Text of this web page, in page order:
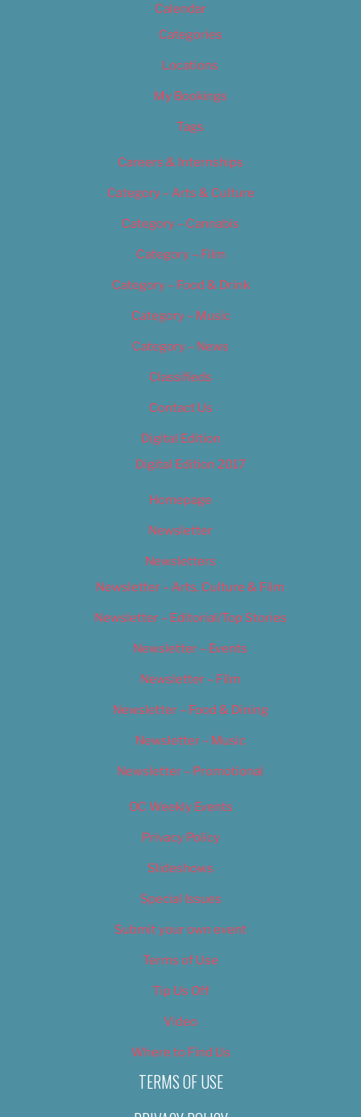
Calendar
Categories
Locations
My Bookings
Tags
Careers & Internships
Category – Arts & Culture
Category – Cannabis
Category – Film
Category – Food & Drink
Category – Music
Category – News
Classifieds
Contact Us
Digital Edition
Digital Edition 2017
Homepage
Newsletter
Newsletters
Newsletter – Arts, Culture & Film
Newsletter – Editorial/Top Stories
Newsletter – Events
Newsletter – Film
Newsletter – Food & Dining
Newsletter – Music
Newsletter – Promotional
OC Weekly Events
Privacy Policy
Slideshows
Special Issues
Submit your own event
Terms of Use
Tip Us Off
Video
Where to Find Us
TERMS OF USE